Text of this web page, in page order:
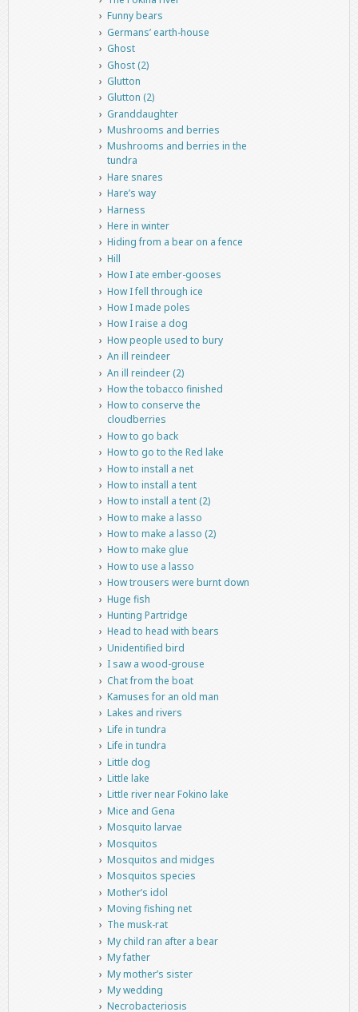
Funny bears
Germans’ earth-house
Ghost
Ghost (2)
Glutton
Glutton (2)
Granddaughter
Mushrooms and berries
Mushrooms and berries in the
tundra
Hare snares
Hare’s way
Harness
Here in winter
Hiding from a bear on a fence
Hill
How I ate ember-gooses
How I fell through ice
How I made poles
How I raise a dog
How people used to bury
An ill reindeer
An ill reindeer (2)
How the tobacco finished
How to conserve the
cloudberries
How to go back
How to go to the Red lake
How to install a net
How to install a tent
How to install a tent (2)
How to make a lasso
How to make a lasso (2)
How to make glue
How to use a lasso
How trousers were burnt down
Huge fish
Hunting Partridge
Head to head with bears
Unidentified bird
I saw a wood-grouse
Chat from the boat
Kamuses for an old man
Lakes and rivers
Life in tundra
Life in tundra
Little dog
Little lake
Little river near Fokino lake
Mice and Gena
Mosquito larvae
Mosquitos
Mosquitos and midges
Mosquitos species
Mother’s idol
Moving fishing net
The musk-rat
My child ran after a bear
My father
My mother’s sister
My wedding
Necrobacteriosis